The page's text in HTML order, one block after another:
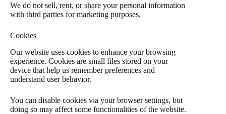
We do not sell, rent, or share your personal information
with third parties for marketing purposes.
Cookies
Our website uses cookies to enhance your browsing
experience. Cookies are small files stored on your
device that help us remember preferences and
understand user behavior.
You can disable cookies via your browser settings, but
doing so may affect some functionalities of the website.